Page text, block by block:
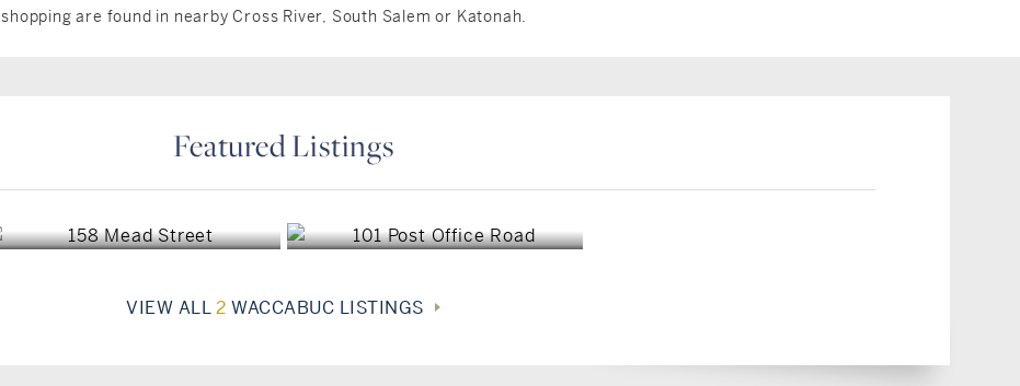
are found in nearby Cross River, South Salem or Katonah.
Featured Listings
Waccabuc, NY
$1,695,000
Waccabuc, NY
$1,849,000
VIEW ALL2 WACCABUC LISTINGS